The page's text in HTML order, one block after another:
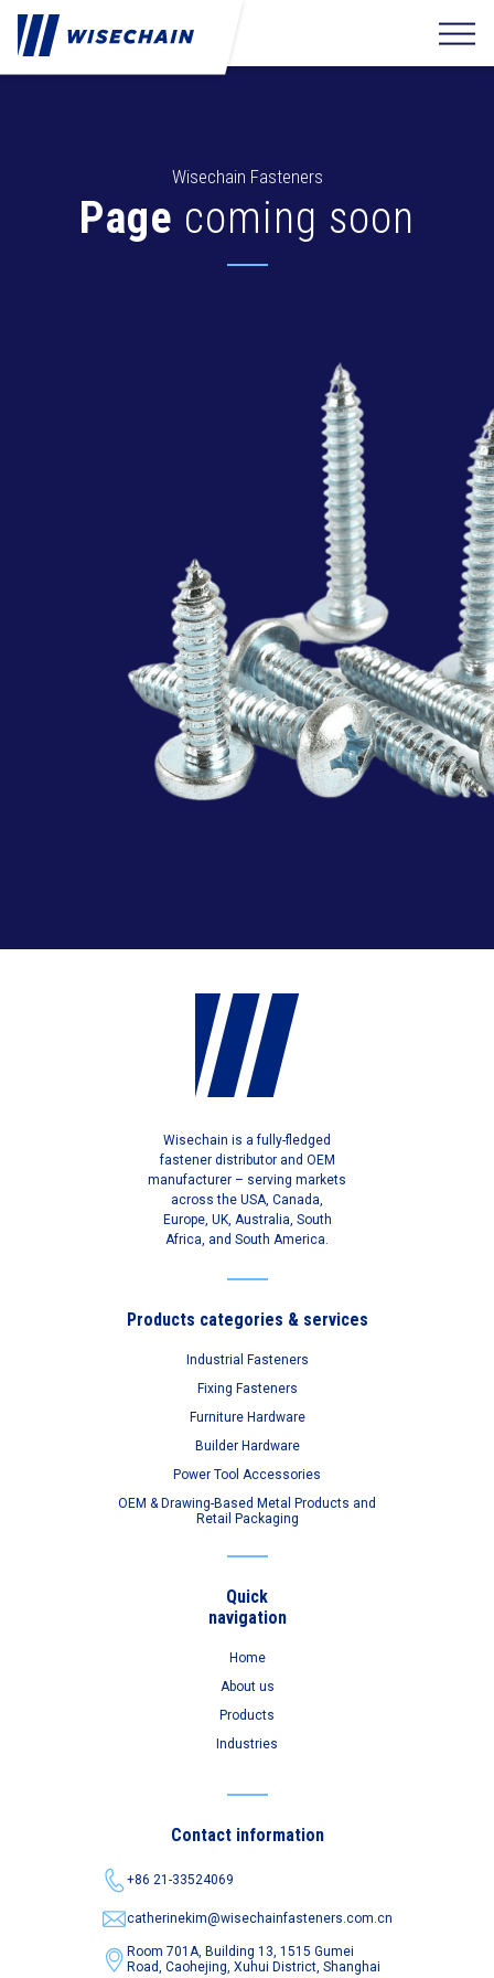
Wisechain Fasteners
Page coming soon
Wisechain is a fully-fledged
fastener distributor and OEM
manufacturer – serving markets
across the USA, Canada,
Europe, UK, Australia, South
Africa, and South America.
Products categories & services
Industrial Fasteners
Fixing Fasteners
Furniture Hardware
Builder Hardware
Power Tool Accessories
OEM & Drawing-Based Metal Products and
Retail Packaging
Quick
navigation
Home
About us
Products
Industries
Contact information
+86 21-33524069
catherinekim@wisechainfasteners.com.cn
Room 701A, Building 13, 1515 Gumei
Road,Caohejing, Xuhui District, Shanghai